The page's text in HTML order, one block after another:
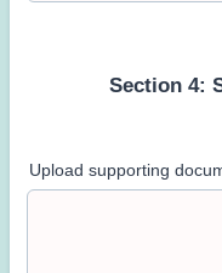
Section 4:
Upload supporting